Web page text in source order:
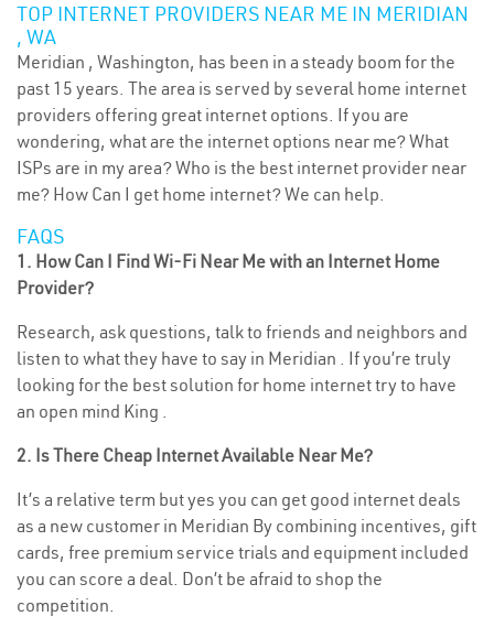
TOP INTERNET PROVIDERS NEAR ME IN MERIDIAN
, WA
Meridian , Washington, has been in a steady boom for the
past 15 years. The area is served by several home internet
providers offering great internet options. If you are
wondering, what are the internet options near me? What
ISPs are in my area? Who is the best internet provider near
me? How Can I get home internet? We can help.
FAQS
1. How Can I Find Wi-Fi Near Me with an Internet Home
Provider?
Research, ask questions, talk to friends and neighbors and
listen to what they have to say in Meridian . If you’re truly
looking for the best solution for home internet try to have
an open mind King .
2. Is There Cheap Internet Available Near Me?
It’s a relative term but yes you can get good internet deals
as a new customer in Meridian By combining incentives, gift
cards, free premium service trials and equipment included
you can score a deal. Don’t be afraid to shop the
competition.